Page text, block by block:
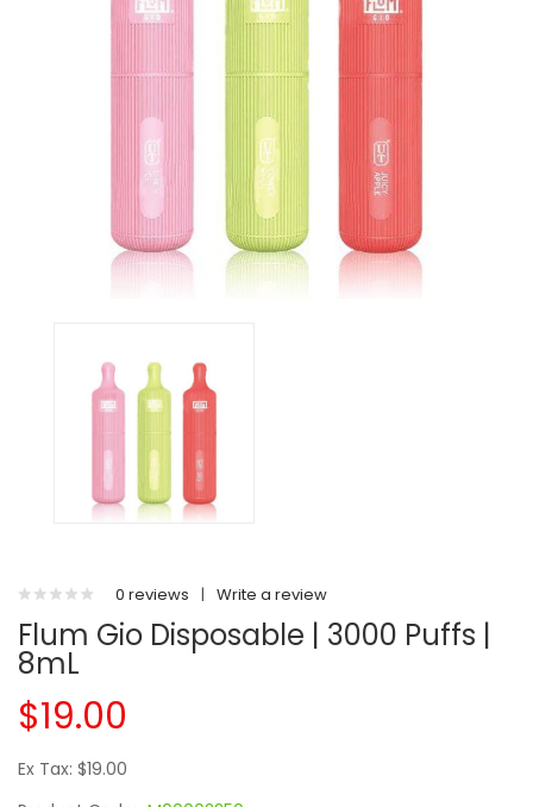
0 reviews | Write a review
Flum Gio Disposable | 3000 Puffs |
8mL
$19.00
Ex Tax: $19.00